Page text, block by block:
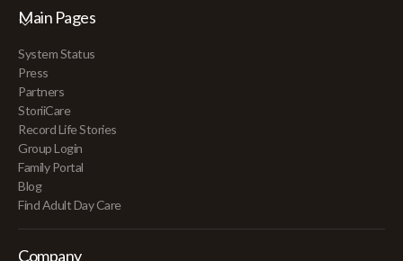
Main Pages
System Status
Press
Partners
StoriiCare
Record Life Stories
Group Login
Family Portal
Blog
Find Adult Day Care
Company